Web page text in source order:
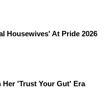
Housewives' At Pride 2026
Her 'Trust Your Gut' Era